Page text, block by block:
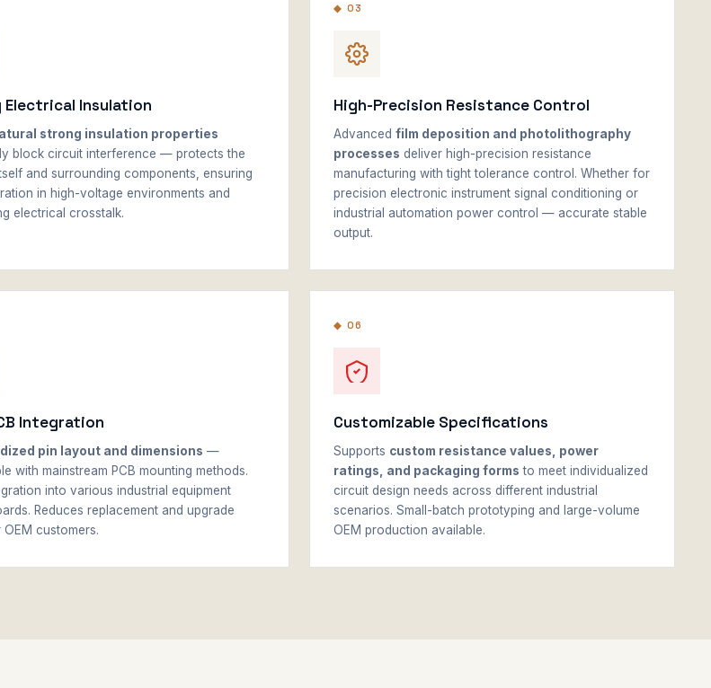
Electrical Insulation
strong insulation properties
block circuit interference — protects the
and surrounding components, ensuring
in high-voltage environments and
electrical crosstalk.
◆ 03
High-Precision Resistance Control
Advancedfilm deposition and photolithography
processes deliver high-precision resistance
manufacturing with tight tolerance control. Whether for
precision electronic instrument signal conditioning or
industrial automation power control — accurate stable
output.
Integration
pin layout and dimensions —
with mainstream PCB mounting methods.
into various industrial equipment
Reduces replacement and upgrade
customers.
◆ 06
Customizable Specifications
Supports custom resistance values, power
ratings, and packaging forms to meet individualized
circuit design needs across different industrial
scenarios. Small-batch prototyping and large-volume
OEM production available.